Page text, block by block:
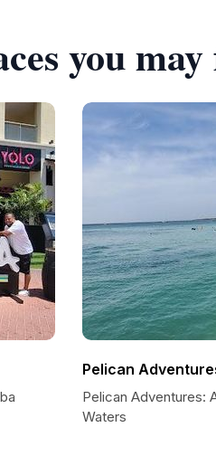
you
Pelican
Pelican Adventures:
Waters